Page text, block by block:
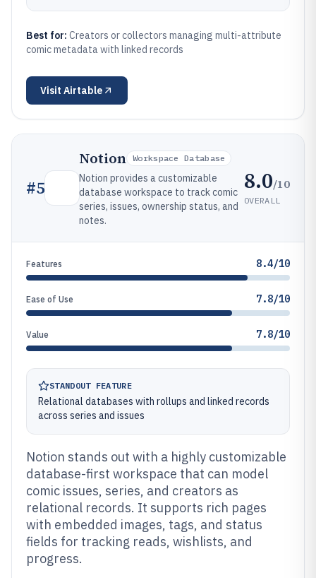
Best for: Creators or collectors managing multi-attribute
comic metadata with linked records
Visit Airtable
#5
Notion Workspace Database
Notion provides a customizable
database workspace to track comic
series, issues, ownership status, and
notes.
8.0/10
OVERALL
Features 8.4/10
Ease of Use 7.8/10
Value 7.8/10
STANDOUT FEATURE
Relational databases with rollups and linked records
across series and issues
Notion stands out with a highly customizable
database-first workspace that can model
comic issues, series, and creators as
relational records. It supports rich pages
with embedded images, tags, and status
fields for tracking reads, wishlists, and
progress.